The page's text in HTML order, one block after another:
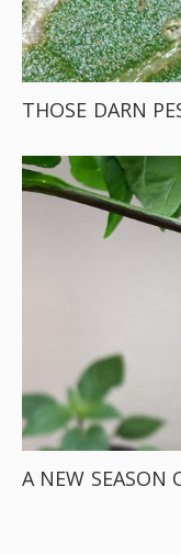
THOSE DARN
A NEW SEASON